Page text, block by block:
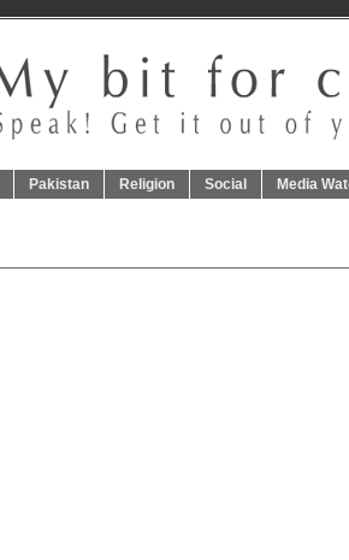
Pakistan Religion Social Media